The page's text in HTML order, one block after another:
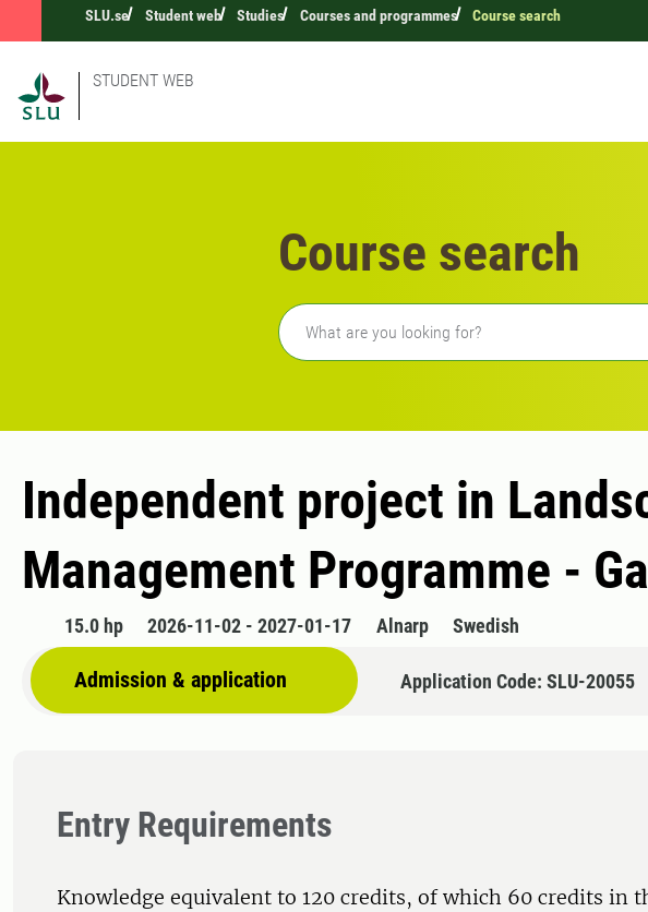
SLU.se Student web Studies Courses and programmes Course search
STUDENT WEB
Course search
Freetext search
Independent project in
Management Programme -
15.0 hp 2026-11-02 - 2027-01-17 Alnarp Swedish
Admission & application Application Code: SLU-20055
Entry Requirements
Knowledge equivalent to 120 credits, of which 60 credits in